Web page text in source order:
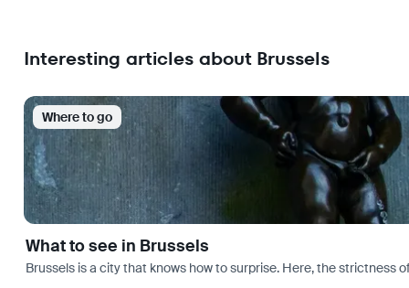
Interesting articles about Brussels
Where to go
What to see in Brussels
Brussels is a city that knows how to surprise. Here, the strictness